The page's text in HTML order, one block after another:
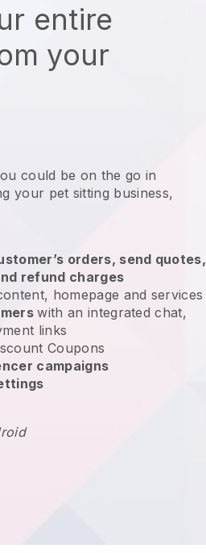
entire
your
could be on the go in
your pet sitting business,
orders, send quotes,
refund charges
homepage and services
with an integrated chat,
links
Coupons
campaigns